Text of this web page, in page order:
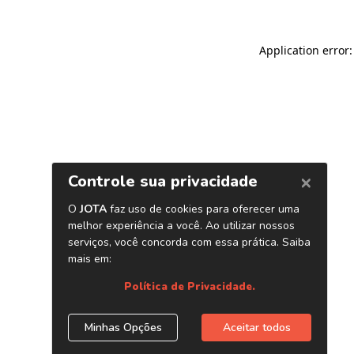
Application